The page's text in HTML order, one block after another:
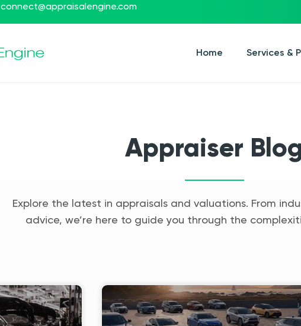
connect@appraisalengine.com
Home Services &
Appraiser
Explore the latest in appraisals and valuations. From
advice, we’re here to guide you through the